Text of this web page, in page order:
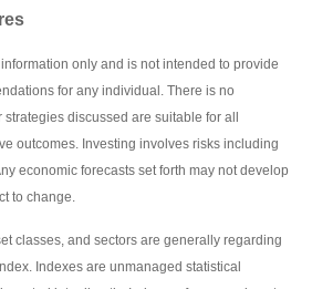
only and is not intended to provide
for any individual. There is no
discussed are suitable for all
outcomes. Investing involves risks including
economic forecasts set forth may not develop
to change.
classes, and sectors are generally regarding
Indexes are unmanaged statistical